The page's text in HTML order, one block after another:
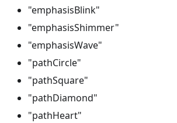
"emphasisBlink"
"emphasisShimmer"
"emphasisWave"
"pathCircle"
"pathSquare"
"pathDiamond"
"pathHeart"